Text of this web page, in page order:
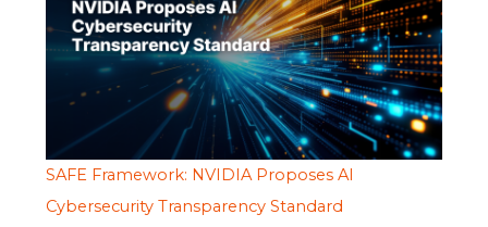
SAFE Framework: NVIDIA Proposes AI
Cybersecurity Transparency Standard